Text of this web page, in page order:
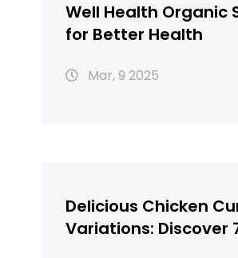
Well Health Organic
for Better Health
Mar, 9 2025
Delicious Chicken
Variations: Discover